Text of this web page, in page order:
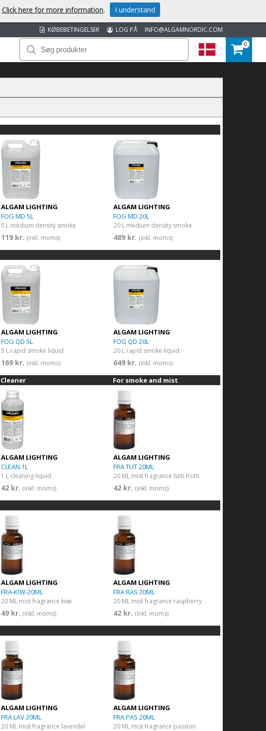
INFO@ALGAMNORDIC.COM
LOG PÅ
KØBEBETINGELSER
0
ALGAM LIGHTING
FOG MD 5L
5 L medium density smoke
119 kr. (inkl. moms)
ALGAM LIGHTING
FOG MD 20L
20 L medium density smoke
489 kr. (inkl. moms)
ALGAM LIGHTING
FOG QD 5L
5 L rapid smoke liquid
169 kr. (inkl. moms)
ALGAM LIGHTING
FOG QD 20L
20 L rapid smoke liquid
649 kr. (inkl. moms)
Cleaner
ALGAM LIGHTING
CLEAN 1L
1 L cleaning liquid
42 kr. (inkl. moms)
For smoke and mist
ALGAM LIGHTING
FRA TUT 20ML
20 ML mist fragrance tutti frutti
42 kr. (inkl. moms)
ALGAM LIGHTING
FRA-KIW-20ML
20 ML mist fragrance kiwi
49 kr. (inkl. moms)
ALGAM LIGHTING
FRA RAS 20ML
20 ML mist fragrance raspberry
42 kr. (inkl. moms)
ALGAM LIGHTING
FRA LAV 20ML
20 ML mist fragrance lavendel
ALGAM LIGHTING
FRA PAS 20ML
20 ML mist fragrance passion
Click here for more information. I understand